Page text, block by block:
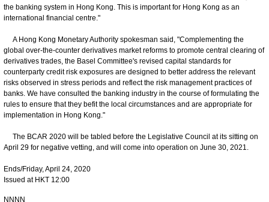
the banking system in Hong Kong. This is important for Hong Kong as an
international financial centre."
A Hong Kong Monetary Authority spokesman said, "Complementing the
global over-the-counter derivatives market reforms to promote central clearing of
derivatives trades, the Basel Committee's revised capital standards for
counterparty credit risk exposures are designed to better address the relevant
risks observed in stress periods and reflect the risk management practices of
banks. We have consulted the banking industry in the course of formulating the
rules to ensure that they befit the local circumstances and are appropriate for
implementation in Hong Kong."
The BCAR 2020 will be tabled before the Legislative Council at its sitting on
April 29 for negative vetting, and will come into operation on June 30, 2021.
Ends/Friday, April 24, 2020
Issued at HKT 12:00
NNNN